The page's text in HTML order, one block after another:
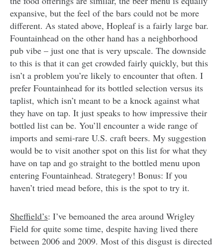
expansive, but the feel of the bars could not be more
different. As stated above, Hopleaf is a fairly large bar.
Fountainhead on the other hand has a neighborhood
pub vibe – just one that is very upscale. The downside
to this is that it can get crowded fairly quickly, but this
isn’t a problem you’re likely to encounter that often. I
prefer Fountainhead for its bottled selection versus its
taplist, which isn’t meant to be a knock against what
they have on tap. It just speaks to how impressive their
bottled list can be. You’ll encounter a wide range of
imports and semi-rare U.S. craft beers. My suggestion
would be to visit another spot on this list for what they
have on tap and go straight to the bottled menu upon
entering Fountainhead. Strategery! Bonus: If you
haven’t tried mead before, this is the spot to try it.
Sheffield’s: I’ve bemoaned the area around Wrigley
Field for quite some time, despite having lived there
between 2006 and 2009. Most of this disgust is directed